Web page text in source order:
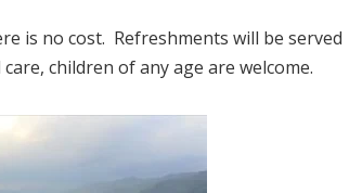
is no cost. Refreshments will be served
children of any age are welcome.